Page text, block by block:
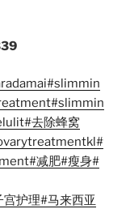
#slimmin
#slimmin
#去除蜂窝
#
#减肥#瘦身#
宫护理#马来西亚